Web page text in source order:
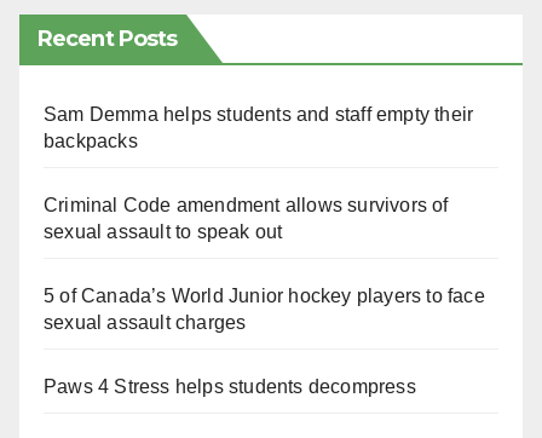
Recent Posts
Sam Demma helps students and staff empty their
backpacks
Criminal Code amendment allows survivors of
sexual assault to speak out
5 of Canada’s World Junior hockey players to face
sexual assault charges
Paws 4 Stress helps students decompress